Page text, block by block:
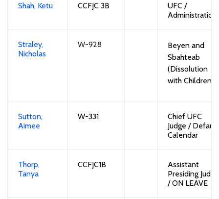
Shah, Ketu CCFJC 3B
UFC /
Administration
Straley,
Nicholas
W-928
Beyen and
Sbahteab
(Dissolution
with Children)
Sutton,
Aimee
W-331
Chief UFC
Judge / Default
Calendar
Thorp,
Tanya
CCFJC1B
Assistant
Presiding Judge
/ ON LEAVE